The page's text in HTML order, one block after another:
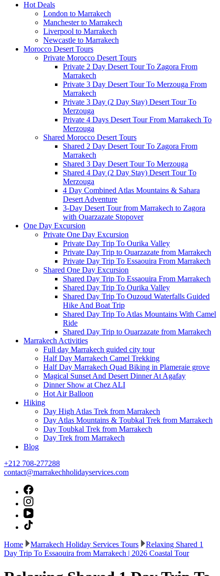
Hot Deals
London to Marrakech
Manchester to Marrakech
Liverpool to Marrakech
Newcastle to Marrakech
Morocco Desert Tours
Private Morocco Desert Tours
Private 2 Day Desert Tour To Zagora From
Marrakech
Private 3 Day Desert Tour To Merzouga From
Marrakech
Private 3 Day (2 Day Stay) Desert Tour To
Merzouga
Private 4 Days Desert Tour From Marrakech To
Merzouga
Shared Morocco Desert Tours
Shared 2 Day Desert Tour To Zagora From
Marrakech
Shared 3 Day Desert Tour To Merzouga
Shared 4 Day (2 Day Stay) Desert Tour To
Merzouga
4 Day Combined Atlas Mountains & Sahara
Desert Adventure
3-Day Desert Tour from Marrakech to Zagora
with Ouarzazate Stopover
One Day Excursion
Private One Day Excursion
Private Day Trip To Ourika Valley
Private Day Trip to Ouarzazate from Marrakech
Private Day Trip To Essaouira From Marrakech
Shared One Day Excursion
Shared Day Trip To Essaouira From Marrakech
Shared Day Trip To Ourika Valley
Shared Day Trip To Ouzoud Waterfalls Guided
Hike And Boat Trip
Shared Day Trip To Atlas Mountains With Camel
Ride
Shared Day Trip to Ouarzazate from Marrakech
Marrakech Activities
Full day Marrakech guided city tour
Half Day Marrakech Camel Trekking
Half Day Marrakech Quad Biking in Plameraie grove
Magical Sunset And Desert Dinner At Agafay
Dinner Show at Chez ALI
Hot Air Balloon
Hiking
Day High Atlas Trek from Marrakech
Day Atlas Mountains & Toubkal Trek from Marrakech
Day Toubkal Trek from Marrakech
Day Trek from Marrakech
Blog
+212 708-277288
contact@marrakechholidayservices.com
Home Marrakech Holiday Services Tours
Relaxing Shared 1
Day Trip To Essaouira from Marrakech | 2026 Coastal Tour